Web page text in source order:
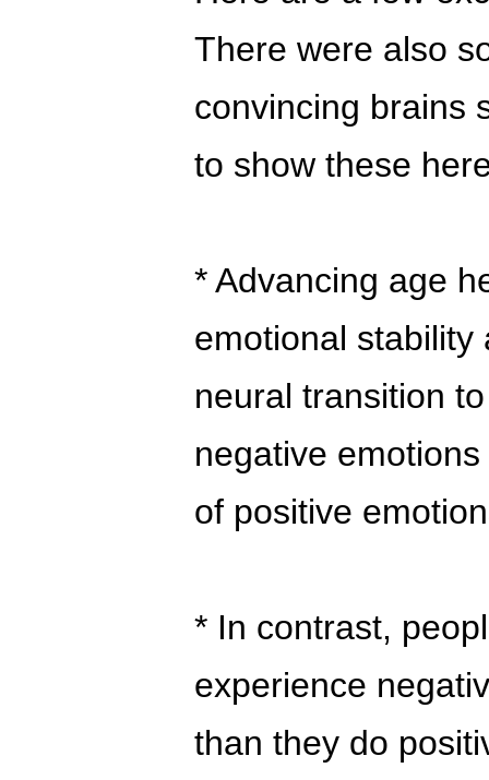
There were also
convincing brains
to show these
* Advancing age
emotional stability
neural transition
negative
of positive
* In contrast,
experience
than they do